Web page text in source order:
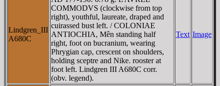
Lindgren_III
A680C
COMMODVS (clockwise from top
right), youthful, laureate, draped and
cuirassed bust left. / COLONIAE
ANTIOCHIA, Mên standing half
right, foot on bucranium, wearing
Phrygian cap, crescent on shoulders,
holding sceptre and Nike. rooster at
foot left. Lindgren III A680C corr.
(obv. legend).
Text Image